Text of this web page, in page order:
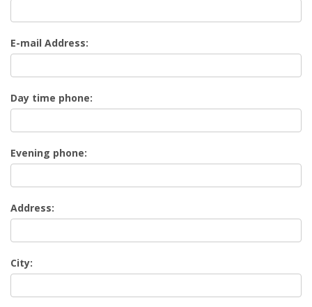
E-mail Address:
Day time phone:
Evening phone:
Address:
City: